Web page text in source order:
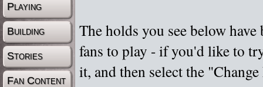
Playing
Building
Stories
Fan Content
The holds you see below
fans to play - if you'd like to
it, and then select the